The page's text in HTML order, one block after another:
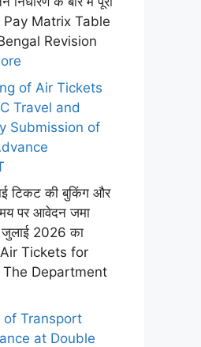
Pay Matrix Table
Revision
of Air Tickets
Travel and
Submission of
टिकट की बुकिंग और
पर आवेदन जमा
2026 का
Tickets for
The Department
of Transport
at Double